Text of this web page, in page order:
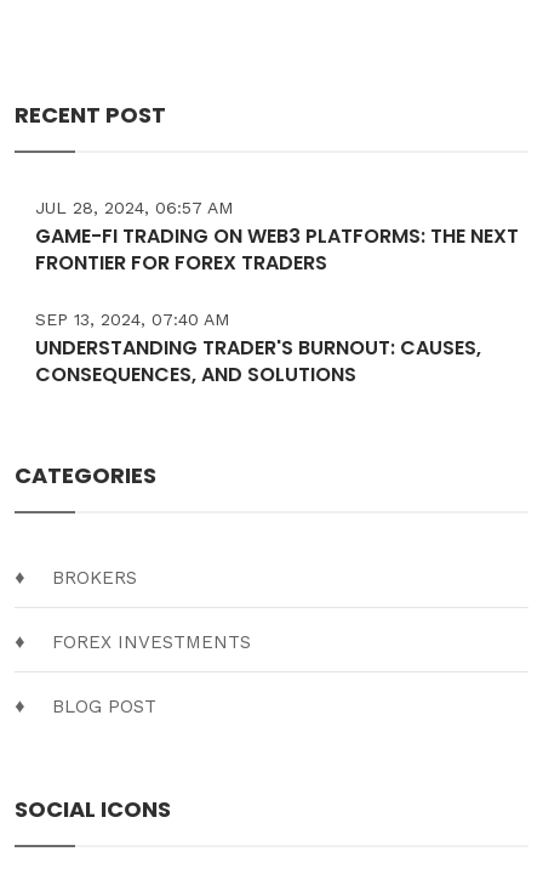
RECENT POST
JUL 28, 2024, 06:57 AM
GAME-FI TRADING ON WEB3 PLATFORMS: THE NEXT
FRONTIER FOR FOREX TRADERS
SEP 13, 2024, 07:40 AM
UNDERSTANDING TRADER'S BURNOUT: CAUSES,
CONSEQUENCES, AND SOLUTIONS
CATEGORIES
BROKERS
FOREX INVESTMENTS
BLOG POST
SOCIAL ICONS